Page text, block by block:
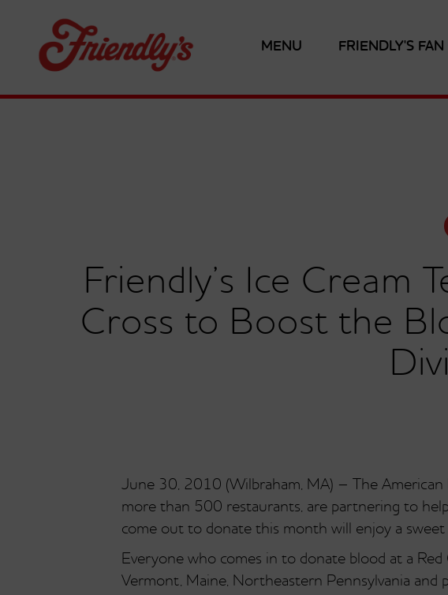
MENU FRIENDLY'S
Friendly’s Ice Cream
Cross to Boost the
June 30, 2010 (Wilbraham, MA) – The American
more than 500 restaurants, are partnering to
come out to donate this month will enjoy a sweet
Everyone who comes in to donate blood at a
Vermont, Maine, Northeastern Pennsylvania